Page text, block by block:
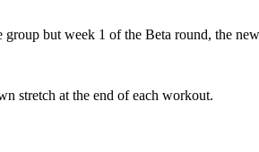
but week 1 of the Beta round, the
stretch at the end of each workout.